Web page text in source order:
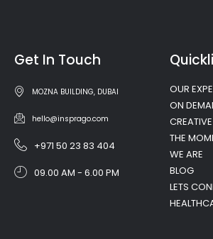
Get In Touch
MOZNA BUILDING, DUBAI
hello@insprago.com
+971 50 23 83 404
09.00 AM - 6.00 PM
OUR
ON
THE
WE ARE
BLOG
LETS